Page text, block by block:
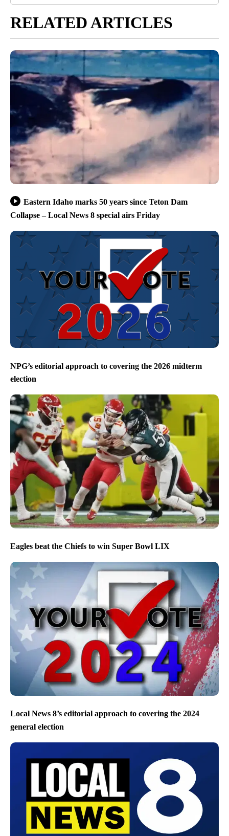
RELATED ARTICLES
Eastern Idaho marks 50 years since Teton Dam
Collapse – Local News 8 special airs Friday
NPG’s editorial approach to covering the 2026 midterm
election
Eagles beat the Chiefs to win Super Bowl LIX
Local News 8’s editorial approach to covering the 2024
general election